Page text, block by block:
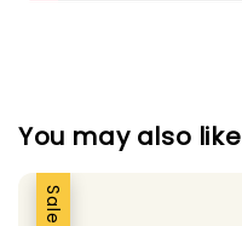
You may also like
Sale